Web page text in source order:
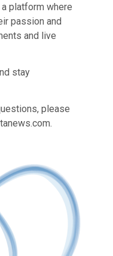
platform where
passion and
and live
stay
please